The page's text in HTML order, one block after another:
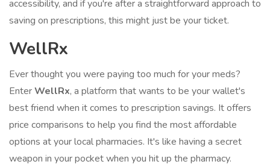
accessibility, and if you're after a straightforward approach to
saving on prescriptions, this might just be your ticket.
WellRx
Ever thought you were paying too much for your meds?
EnterWellRx, a platform that wants to be your wallet's
best friend when it comes to prescription savings. It offers
price comparisons to help you find the most affordable
options at your local pharmacies. It's like having a secret
weapon in your pocket when you hit up the pharmacy.